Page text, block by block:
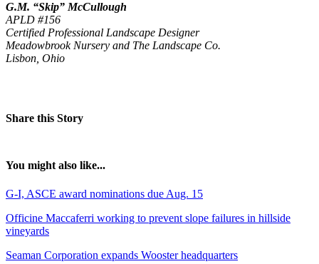
G.M. “Skip” McCullough
APLD #156
Certified Professional Landscape Designer
Meadowbrook Nursery and The Landscape Co.
Lisbon, Ohio
Share this Story
You might also like...
G-I, ASCE award nominations due Aug. 15
Officine Maccaferri working to prevent slope failures in hillside
vineyards
Seaman Corporation expands Wooster headquarters